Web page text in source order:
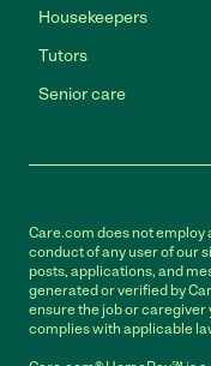
Housekeepers
Tutors
Senior care
Care.com does not employ
conduct of any user of our
posts, applications, and
generated or verified by
ensure the job or caregiver
complies with applicable